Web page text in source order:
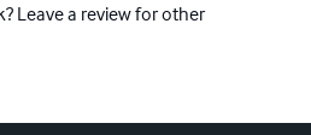
Leave a review for other